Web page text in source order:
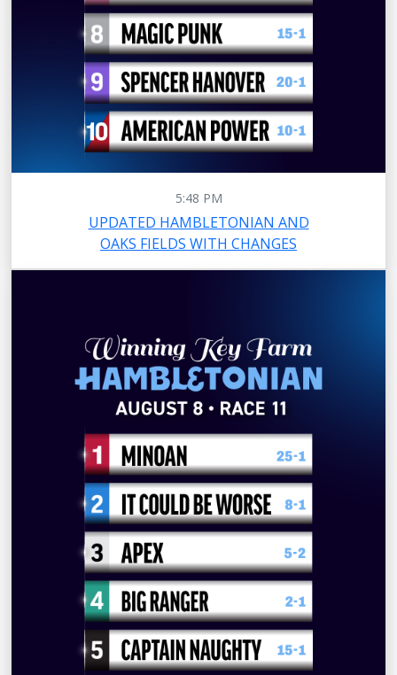
5:48 PM
UPDATED HAMBLETONIAN AND
OAKS FIELDS WITH CHANGES